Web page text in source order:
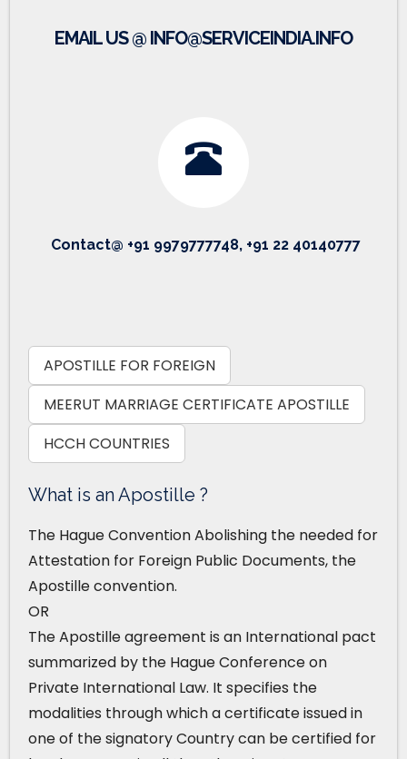
EMAIL US @ INFO@SERVICEINDIA.INFO
Contact@ +91 9979777748, +91 22 40140777
APOSTILLE FOR FOREIGN
MEERUT MARRIAGE CERTIFICATE APOSTILLE
HCCH COUNTRIES
What is an Apostille ?
The Hague Convention Abolishing the needed for
Attestation for Foreign Public Documents, the
Apostille convention.
OR
The Apostille agreement is an International pact
summarized by the Hague Conference on
Private International Law. It specifies the
modalities through which a certificate issued in
one of the signatory Country can be certified for